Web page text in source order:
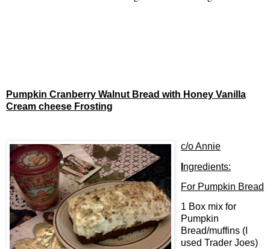
Pumpkin Cranberry Walnut Bread with Honey Vanilla
Cream cheese Frosting
c/o Annie
ngredients:
For Pumpkin Bread
1 Box mix for
Pumpkin
Bread/muffins (I
used Trader Joes)